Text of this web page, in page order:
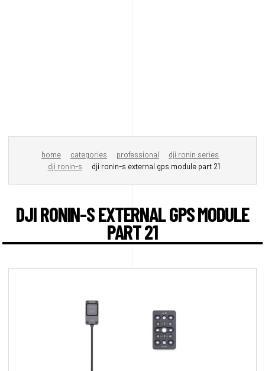
home categories professional
dji ronin series
dji ronin-s
dji ronin-s external gps module part 21
DJI RONIN-S EXTERNAL GPS MODULE
PART 21